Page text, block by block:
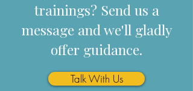
trainings? Send us a
message and we'll gladly
offer guidance.
Talk With Us